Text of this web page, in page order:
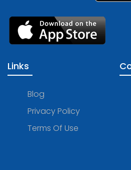
Links
Blog
Privacy Policy
Terms Of Use